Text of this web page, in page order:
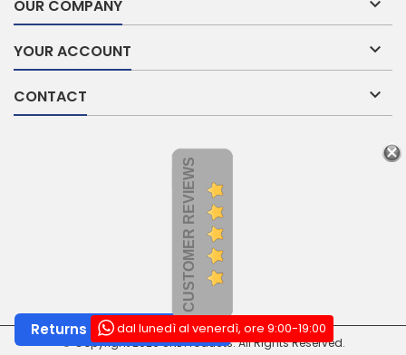
OUR COMPANY 
YOUR ACCOUNT 
CONTACT 
CUSTOMER REVIEWS
© Copyright 2026 SNL Products. All Rights Reserved.
dal lunedì al venerdì, ore 9:00-19:00
Returns and Withdrawals